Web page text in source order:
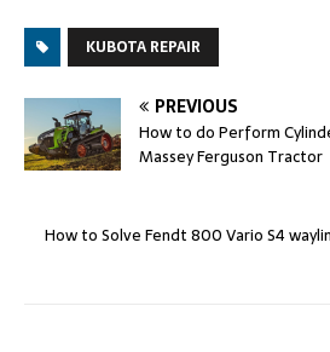
KUBOTA REPAIR
PREVIOUS
How to do Perform
Massey Ferguson Tractor
How to Solve Fendt 800 Vario S4